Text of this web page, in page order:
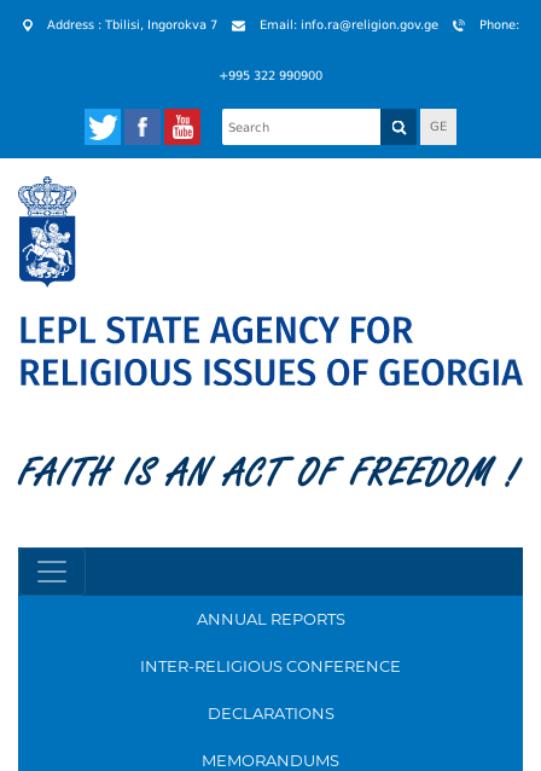
Address : Tbilisi, Ingorokva 7 Email: info.ra@religion.gov.ge Phone:
+995 322 990900
GE
FAITH IS AN ACT OF FREEDOM !
ANNUAL REPORTS
INTER-RELIGIOUS CONFERENCE
DECLARATIONS
MEMORANDUMS